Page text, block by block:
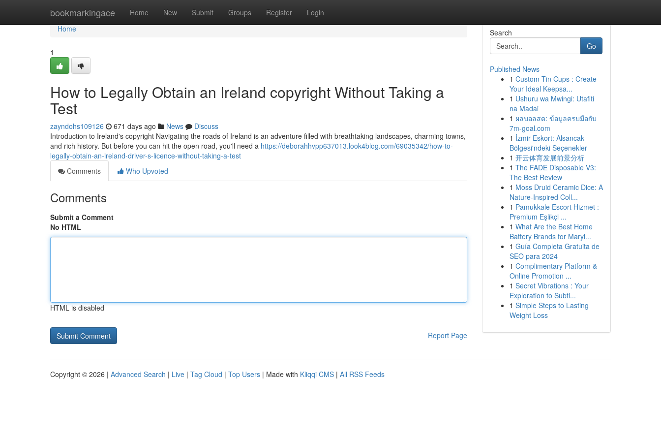
bookmarkingace Home New Submit Groups Register Login
Home
Home
1
How to Legally Obtain an Ireland copyright Without Taking a
Test
zayndohs109126 671 days ago News
Discuss
Introduction to Ireland's copyright Navigating the roads of Ireland is an adventure filled with breathtaking landscapes, charming towns,
and rich history. But before you can hit the open road, you'll need a https://deborahhvpp637013.look4blog.com/69035342/how-to-
legally-obtain-an-ireland-driver-s-licence-without-taking-a-test
Comments
Who Upvoted
Comments
Submit a Comment
No HTML
HTML is disabled
Report Page
Search
Go
Published News
1 Custom Tin Cups : Create
Your Ideal Keepsa...
1 Ushuru wa Mwingi: Utafiti
na Madai
1 ผลบอลสด: ข้อมูลครบมือกับ
7m-goal.com
1 İzmir Eskort: Alsancak
Bölgesi'ndeki Seçenekler
1 开云体育发展前景分析
1 The FADE Disposable V3:
The Best Review
1 Moss Druid Ceramic Dice: A
Nature-Inspired Coll...
1 Pamukkale Escort Hizmet :
Premium Eşlikçi ...
1 What Are the Best Home
Battery Brands for Maryl...
1 Guía Completa Gratuita de
SEO para 2024
1 Complimentary Platform &
Online Promotion ...
1 Secret Vibrations : Your
Exploration to Subtl...
1 Simple Steps to Lasting
Weight Loss
Copyright © 2026 | Advanced Search | Live | Tag Cloud | Top Users | Made with Kliqqi CMS | All RSS Feeds